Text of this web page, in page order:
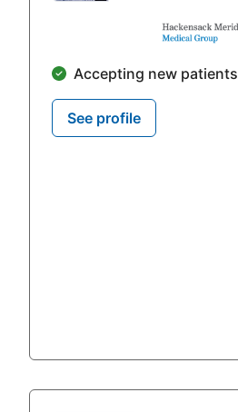
Accepting new patients
See profile